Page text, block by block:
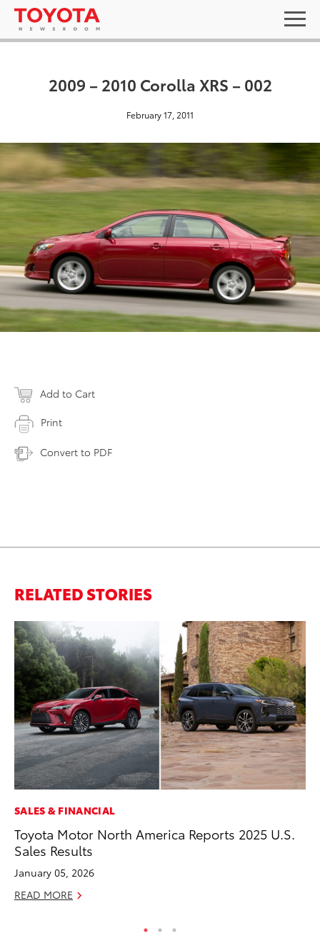
2009 – 2010 Corolla XRS – 002
February 17, 2011
Add to Cart
Print
Convert to PDF
RELATED STORIES
SALES & FINANCIAL
Toyota Motor North America Reports 2025 U.S.
Sales Results
January 05, 2026
READ MORE